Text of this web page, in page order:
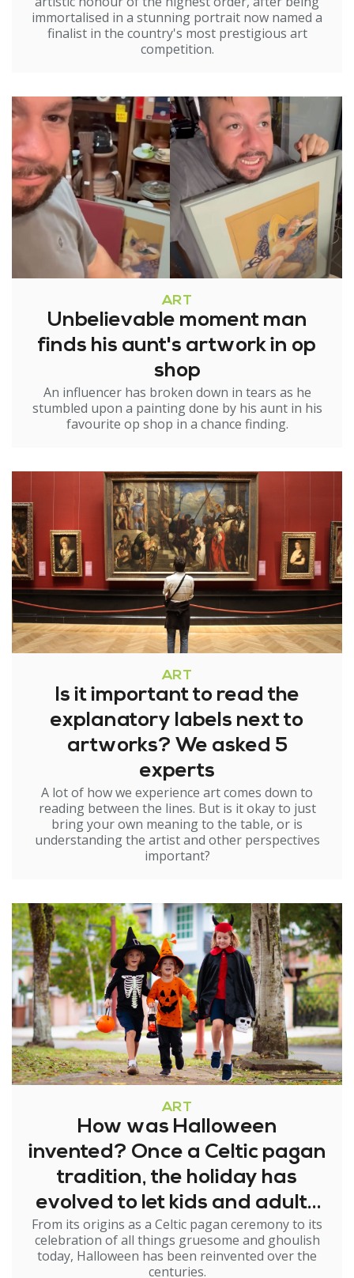
immortalised in a stunning portrait now named a
finalist in the country's most prestigious art
competition.
ART
Unbelievable moment man
finds his aunt's artwork in op
shop
An influencer has broken down in tears as he
stumbled upon a painting done by his aunt in his
favourite op shop in a chance finding.
ART
Is it important to read the
explanatory labels next to
artworks? We asked 5
experts
A lot of how we experience art comes down to
reading between the lines. But is it okay to just
bring your own meaning to the table, or is
understanding the artist and other perspectives
important?
ART
How was Halloween
invented? Once a Celtic pagan
tradition, the holiday has
evolved to let kids and adults
try on new identities
From its origins as a Celtic pagan ceremony to its
celebration of all things gruesome and ghoulish
today, Halloween has been reinvented over the
centuries.